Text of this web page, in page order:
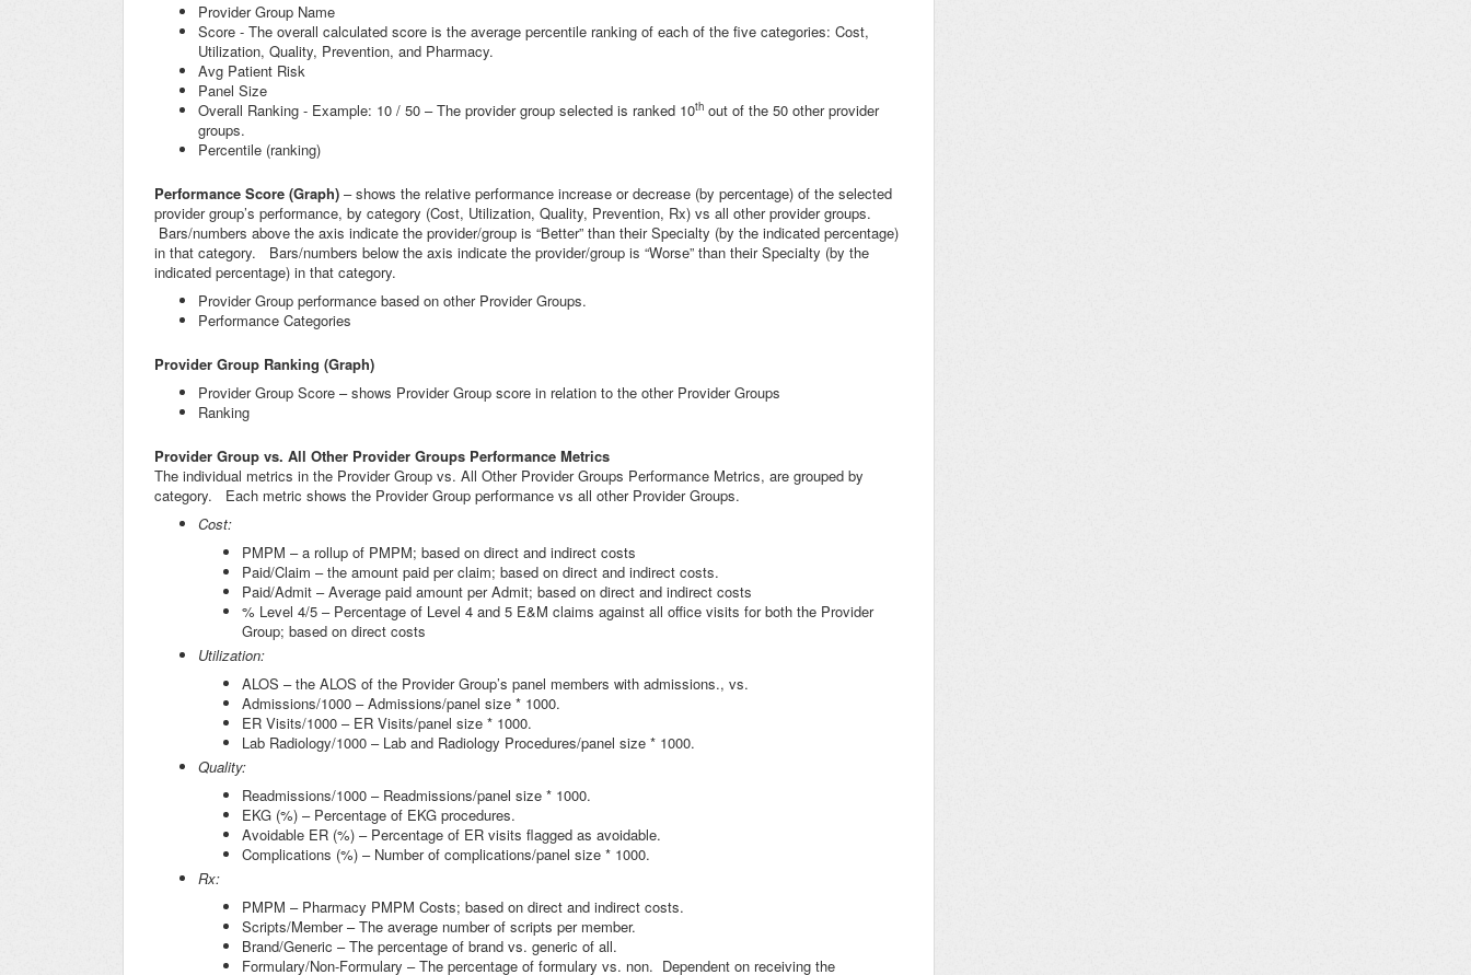
Provider Group Name
Score - The overall calculated score is the average percentile ranking of each of the five categories: Cost,
Utilization, Quality, Prevention, and Pharmacy.
Avg Patient Risk
Panel Size
Overall Ranking - Example: 10 / 50 – The provider group selected is ranked 10th out of the 50 other provider
groups.
Percentile (ranking)
Performance Score (Graph) – shows the relative performance increase or decrease (by percentage) of the selected
provider group’s performance, by category (Cost, Utilization, Quality, Prevention, Rx) vs all other provider groups.
Bars/numbers above the axis indicate the provider/group is “Better” than their Specialty (by the indicated percentage)
in that category. Bars/numbers below the axis indicate the provider/group is “Worse” than their Specialty (by the
indicated percentage) in that category.
Provider Group performance based on other Provider Groups.
Performance Categories
Provider Group Ranking (Graph)
Provider Group Score – shows Provider Group score in relation to the other Provider Groups
Ranking
Provider Group vs. All Other Provider Groups Performance Metrics
The individual metrics in the Provider Group vs. All Other Provider Groups Performance Metrics, are grouped by
category. Each metric shows the Provider Group performance vs all other Provider Groups.
Cost:
PMPM – a rollup of PMPM; based on direct and indirect costs
Paid/Claim – the amount paid per claim; based on direct and indirect costs.
Paid/Admit – Average paid amount per Admit; based on direct and indirect costs
% Level 4/5 – Percentage of Level 4 and 5 E&M claims against all office visits for both the Provider
Group; based on direct costs
Utilization:
ALOS – the ALOS of the Provider Group’s panel members with admissions., vs.
Admissions/1000 – Admissions/panel size * 1000.
ER Visits/1000 – ER Visits/panel size * 1000.
Lab Radiology/1000 – Lab and Radiology Procedures/panel size * 1000.
Quality:
Readmissions/1000 – Readmissions/panel size * 1000.
EKG (%) – Percentage of EKG procedures.
Avoidable ER (%) – Percentage of ER visits flagged as avoidable.
Complications (%) – Number of complications/panel size * 1000.
Rx:
PMPM – Pharmacy PMPM Costs; based on direct and indirect costs.
Scripts/Member – The average number of scripts per member.
Brand/Generic – The percentage of brand vs. generic of all.
Formulary/Non-Formulary – The percentage of formulary vs. non. Dependent on receiving the